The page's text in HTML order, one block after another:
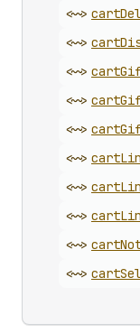
<~> cart
<~> cart
<~> cart
<~> cart
<~> cart
<~> cart
<~> cart
<~> cart
<~> cart
<~> cart